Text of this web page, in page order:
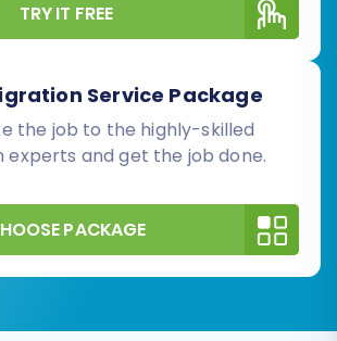
TRY IT FREE
Service Package
the job to the highly-skilled
experts and get the job done.
PACKAGE